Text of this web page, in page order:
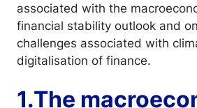
associated with the
financial stability outlook and
challenges associated with
digitalisation of finance.
1.The